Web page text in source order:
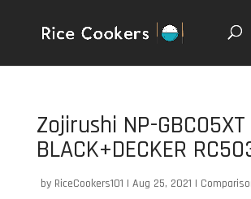
Zojirushi NP-
BLACK+DECKER
by RiceCookers101 | Aug 25, 2021 |